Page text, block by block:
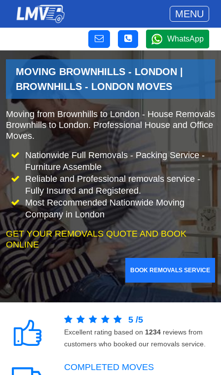
MENU
WhatsApp
MOVING BROWNHILLS - LONDON |
BROWNHILLS - LONDON MOVES
Moving from Brownhills to London - House Removals
Brownhills to London. Professional House and Office
Moves.
Nationwide Full Removals - Packing Service -
Furniture Assemble
Reliable and Professional removals service -
Fully Insured and Registered.
Most Recommended Nationwide Moving
Company in London
GET YOUR REMOVALS QUOTE AND BOOK
ONLINE
BOOK REMOVALS SERVICE
5 /5
Excellent rating based on 1234 reviews from
customers who booked our removals service.
COMPLETED MOVES